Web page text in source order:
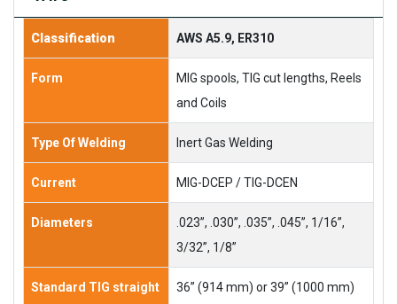
Classification AWS A5.9, ER310
Form
MIG spools, TIG cut lengths, Reels
and Coils
Type Of Welding Inert Gas Welding
Current MIG-DCEP / TIG-DCEN
Diameters
.023”, .030”, .035”, .045”, 1/16”,
3/32”, 1/8”
Standard TIG straight
36” (914 mm) or 39” (1000 mm)